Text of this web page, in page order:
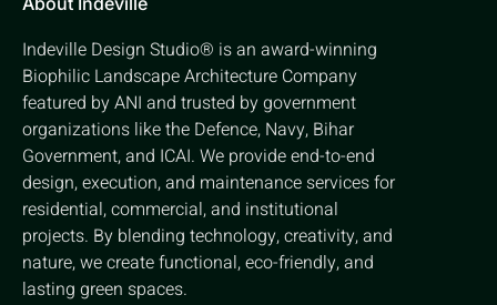
Indeville Design Studio® is an award-winning
Biophilic Landscape Architecture Company
featured by ANI and trusted by government
organizations like the Defence, Navy, Bihar
Government, and ICAI. We provide end-to-end
design, execution, and maintenance services for
residential, commercial, and institutional
projects. By blending technology, creativity, and
nature, we create functional, eco-friendly, and
lasting green spaces.